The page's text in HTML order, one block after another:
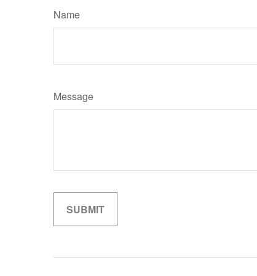
Name
Message